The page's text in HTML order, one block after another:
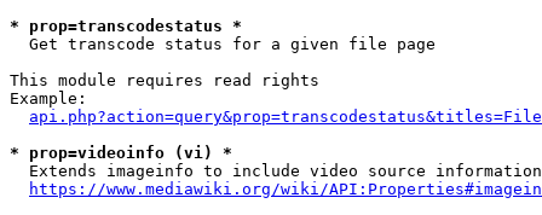
* prop=transcodestatus *
  Get transcode status for a given file page
This module requires read rights
Example:
* prop=videoinfo (vi) *
  Extends imageinfo to include video source information
https://www.mediawiki.org/wiki/